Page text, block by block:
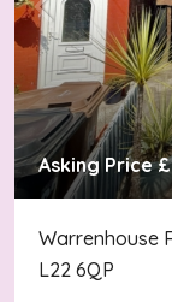
Asking Price
Warrenhouse
L22 6QP